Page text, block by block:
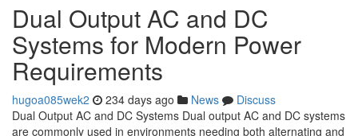
Dual Output AC and DC
Systems for Modern Power
Requirements
hugoa085wek2 234 days ago News
Discuss
Dual Output AC and DC Systems Dual output AC and DC systems
are commonly used in environments needing both alternating and